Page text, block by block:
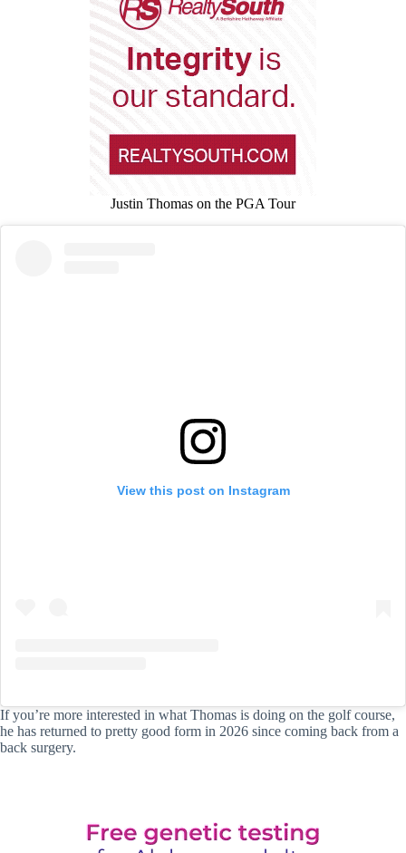
Justin Thomas on the PGA Tour
View this post on Instagram
If you’re more interested in what Thomas is doing on the golf course,
he has returned to pretty good form in 2026 since coming back from a
back surgery.